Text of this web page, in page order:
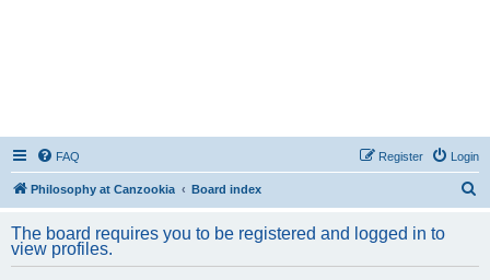
FAQ Login
Register
Philosophy at Canzookia Board index
r
The board requires you to be registered and logged in to
view profiles.